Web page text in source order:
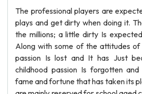
The professional players are
plays and get dirty when doing it.
the millions; a little dirty Is
Along with some of the attitudes
passion Is lost and It has Just
childhood passion Is forgotten
fame and fortune that has taken its